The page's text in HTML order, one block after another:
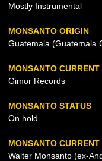
Mostly Instrumental
MONSANTO ORIGIN
Guatemala (Guatemala
MONSANTO
Gimor Records
MONSANTO STATUS
On hold
MONSANTO
Walter Monsanto (ex-